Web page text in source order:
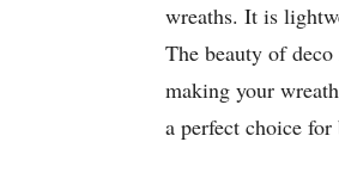
wreaths. It is
The beauty of
making your
a perfect choice